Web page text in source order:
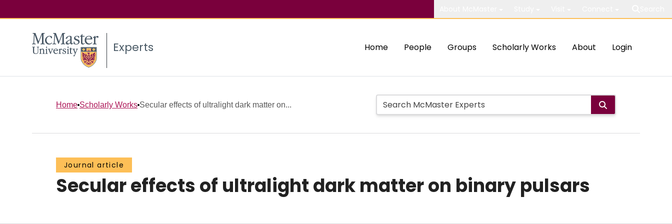
Experts Home People Groups Scholarly Works About Login
Home Scholarly Works Secular effects of ultralight dark matter on...
Journal article
Secular effects of ultralight dark matter on binary pulsars